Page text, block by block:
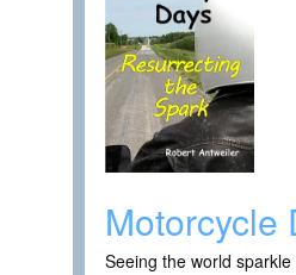
Motorcycle
Seeing the world